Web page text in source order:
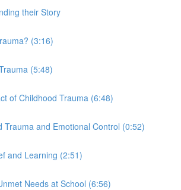
their Story
(3:16)
(5:48)
of Childhood Trauma (6:48)
Trauma and Emotional Control (0:52)
and Learning (2:51)
Needs at School (6:56)